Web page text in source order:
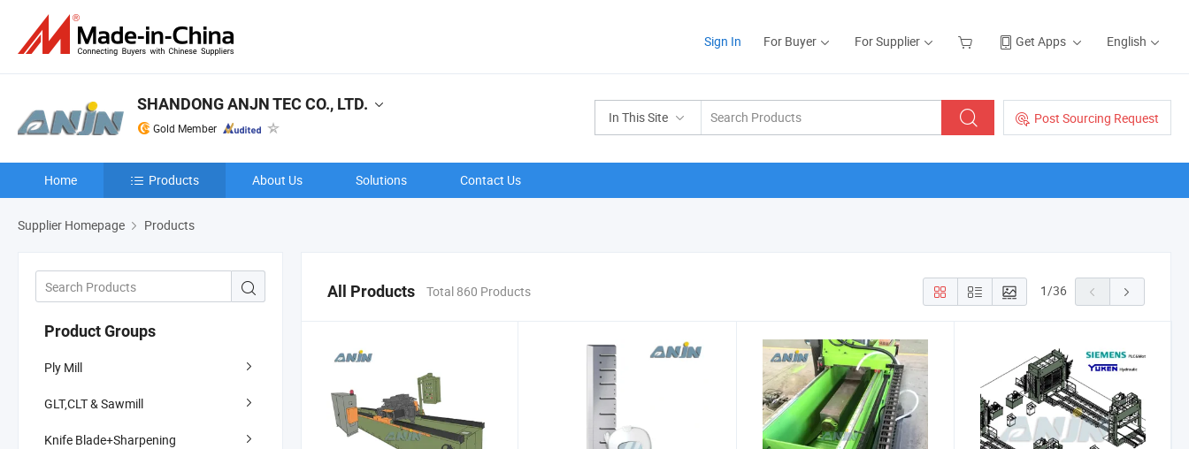
Sign In For Buyer For Supplier Get Apps English
In This Site Post Sourcing Request
SHANDONG ANJN TEC CO., LTD.
Gold Member
Home Products About Us Solutions Contact Us
Supplier Homepage Products
Product Groups
Ply Mill
GLT,CLT & Sawmill
Knife Blade+Sharpening
All Products Total 860 Products 1/36